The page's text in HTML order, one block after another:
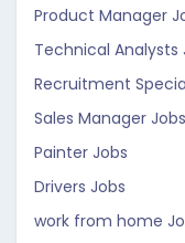
Product Manager
Technical Analysts
Recruitment
Sales Manager Jobs
Painter Jobs
Drivers Jobs
work from home